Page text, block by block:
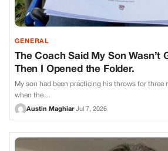
GENERAL
The Coach Said My Son Wasn’t
Then I Opened the Folder.
My son had been practicing his throws for three
when the…
Austin Maghiar·Jul 7, 2026